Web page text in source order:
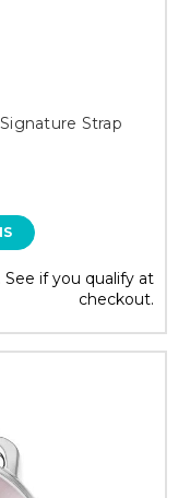
Strap
. See if you qualify at
checkout.